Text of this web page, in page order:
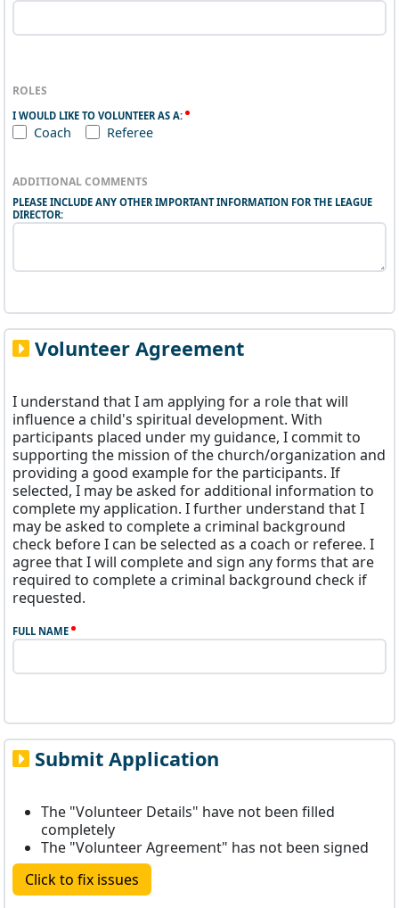
ROLES
I WOULD LIKE TO VOLUNTEER AS A:
Coach Referee
ADDITIONAL COMMENTS
PLEASE INCLUDE ANY OTHER IMPORTANT INFORMATION FOR THE LEAGUE
DIRECTOR:
Volunteer Agreement
I understand that I am applying for a role that will
influence a child's spiritual development. With
participants placed under my guidance, I commit to
supporting the mission of the church/organization and
providing a good example for the participants. If
selected, I may be asked for additional information to
complete my application. I further understand that I
may be asked to complete a criminal background
check before I can be selected as a coach or referee. I
agree that I will complete and sign any forms that are
required to complete a criminal background check if
requested.
FULL NAME
Submit Application
The "Volunteer Details" have not been filled
completely
The "Volunteer Agreement" has not been signed
Click to fix issues